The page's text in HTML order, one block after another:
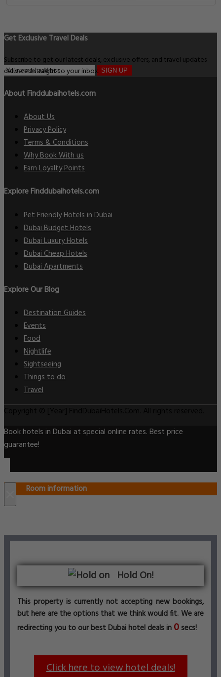
Get Exclusive Travel Deals
Subscribe to get our latest deals, exclusive offers, and travel updates
delivered straight to your inbox. SIGN UP
About Finddubaihotels.com
About Us
Privacy Policy
Terms & Conditions
Why Book With us
Earn Loyalty Points
Explore Finddubaihotels.com
Pet Friendly Hotels in Dubai
Dubai Budget Hotels
Dubai Luxury Hotels
Dubai Cheap Hotels
Dubai Apartments
Explore Our Blog
Destination Guides
Events
Food
Nightlife
Sightseeing
Things to do
Travel
Book hotels in Dubai at special online rates. Best price
guarantee!
Room information
Hold On!
This property is currently not accepting new bookings,
but here are the options that we think would fit. We are
redirecting you to our best Dubai hotel deals in 0 secs!
Click here to view hotel deals!